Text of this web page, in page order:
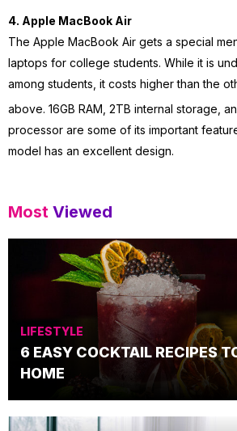
4. Apple MacBook Air
The Apple MacBook Air gets a special
laptops for college students. While it is
among students, it costs higher than the
above. 16GB RAM, 2TB internal storage,
processor are some of its important
model has an excellent design.
Most Viewed
LIFESTYLE
6 EASY COCKTAIL RECIPES
HOME